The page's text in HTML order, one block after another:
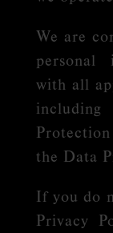
We are
personal
with all
the Data
If you do
Privacy